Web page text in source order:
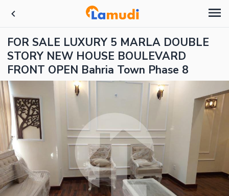
FOR SALE LUXURY 5 MARLA DOUBLE
STORY NEW HOUSE BOULEVARD
FRONT OPEN Bahria Town Phase 8